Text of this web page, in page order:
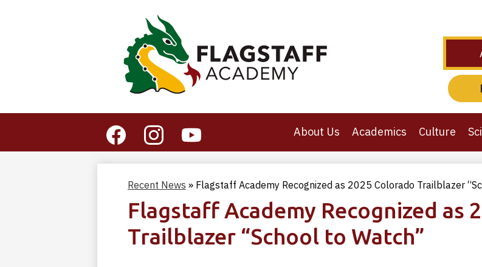
About Us Academics Culture
Links
Header
Third
Links
Social
Media
-
Header
FacebookInstagramYouTube
Recent News » Flagstaff Academy Recognized as 2025 Colorado Trailblazer
Flagstaff Academy Recognized as
Trailblazer “School to Watch”